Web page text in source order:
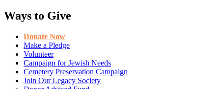
Ways to Give
Donate Now
Make a Pledge
Volunteer
Campaign for Jewish Needs
Cemetery Preservation Campaign
Join Our Legacy Society